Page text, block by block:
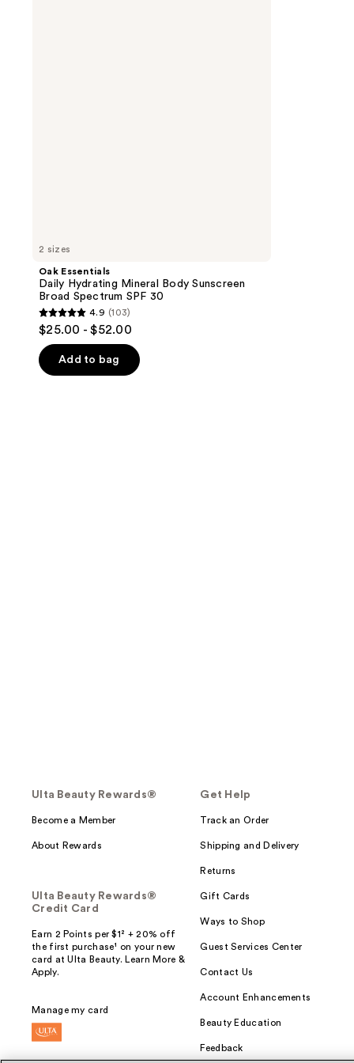
2 sizes
Oak Essentials
Daily Hydrating Mineral Body Sunscreen
Broad Spectrum SPF 30
4.9
out
of
5
4.9 (103)
$25.00 - $52.00
Add to bag
Ulta Beauty Rewards®
Become a Member
About Rewards
Ulta Beauty Rewards®
Credit Card
Earn 2 Points per $1² + 20% off
the first purchase¹ on your new
card at Ulta Beauty. Learn More &
Apply.
Manage my card
Get Help
Track an Order
Shipping and Delivery
Returns
Gift Cards
Ways to Shop
Guest Services Center
Contact Us
Account Enhancements
Beauty Education
Feedback